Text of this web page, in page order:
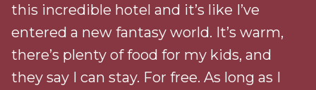
this incredible hotel and it’s like I’ve
entered a new fantasy world. It’s warm,
there’s plenty of food for my kids, and
they say I can stay. For free. As long as I